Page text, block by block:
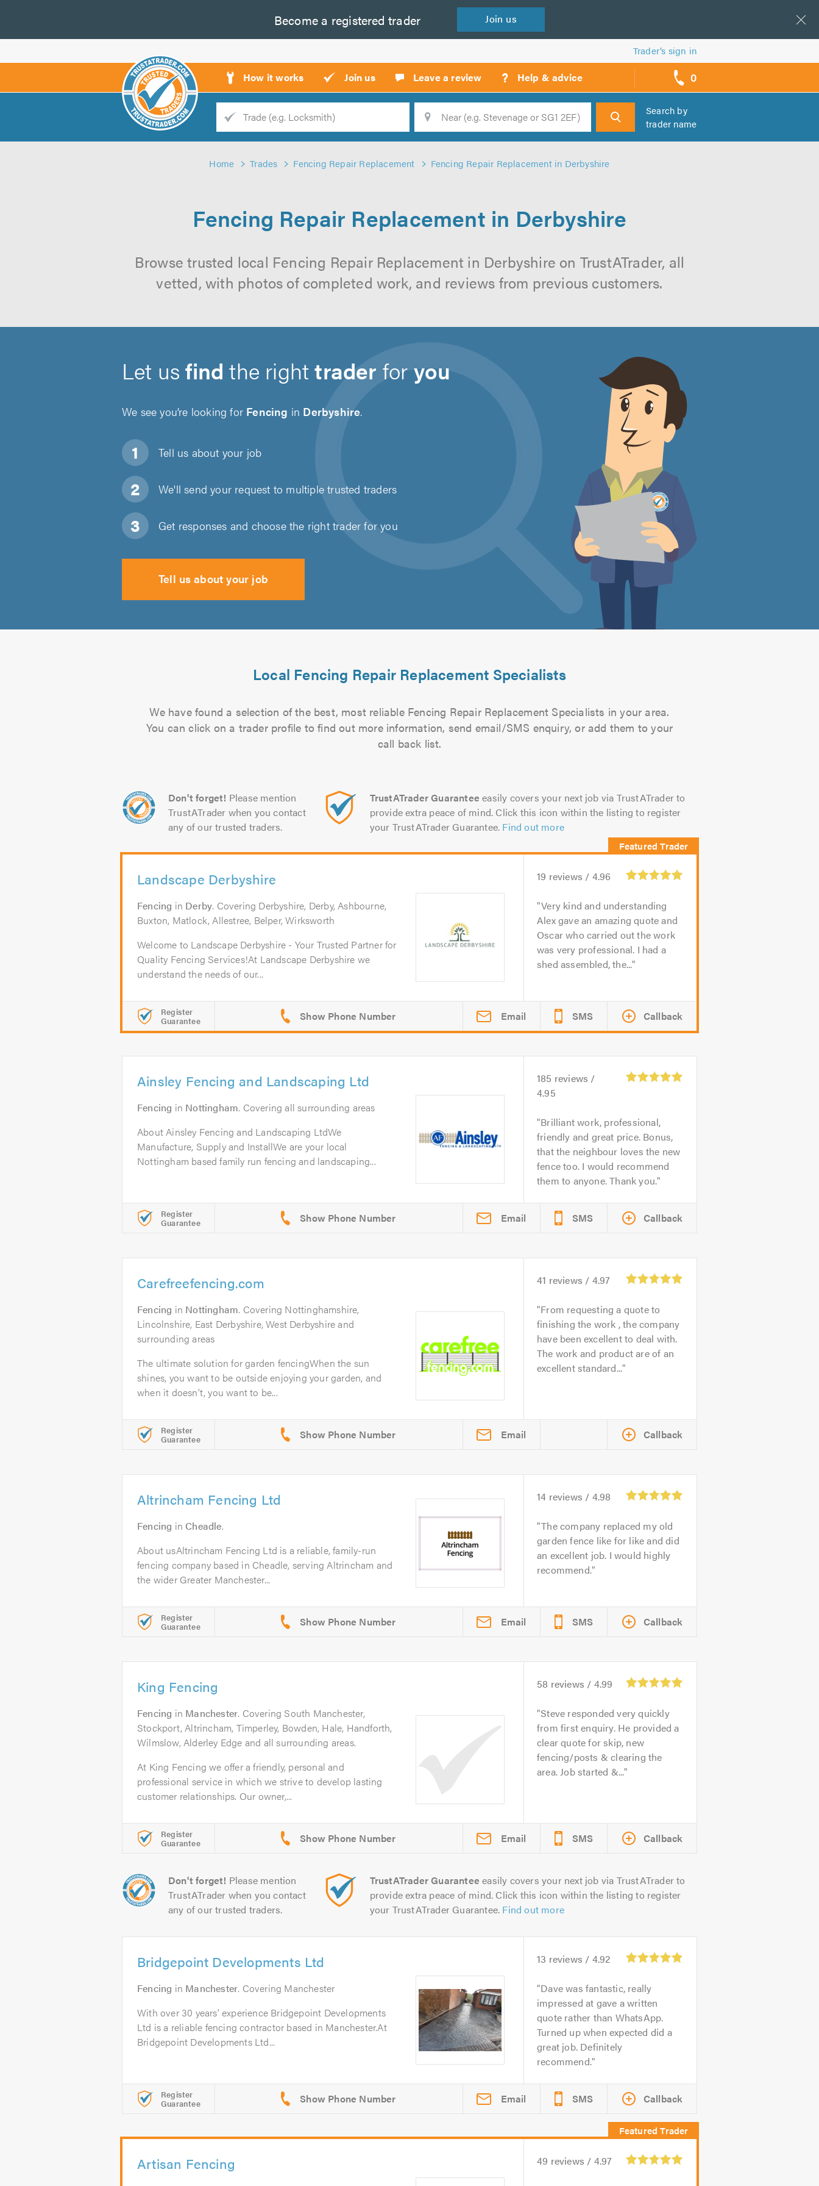
Become a registered trader Join us
Trader’s sign in
How it works Join us Leave a review ? Help & advice 0
call
backs
Trade
Search
Search by
trader name
Home Trades Fencing Repair Replacement Fencing Repair Replacement in Derbyshire
Fencing Repair Replacement in Derbyshire
Browse trusted local Fencing Repair Replacement in Derbyshire on TrustATrader, all
vetted, with photos of completed work, and reviews from previous customers.
Let usfind the righttrader foryou
We see you’re looking for Fencing in Derbyshire.
Tell us about your job
We'll send your request to multiple trusted traders
Get responses and choose the right trader for you
Tell us about your job
Local Fencing Repair Replacement Specialists
We have found a selection of the best, most reliable Fencing Repair Replacement Specialists in your area.
You can click on a trader profile to find out more information, send email/SMS enquiry, or add them to your
call back list.
Don't forget! Please mention
TrustATrader when you contact
any of our trusted traders.
TrustATrader Guarantee easily covers your next job via TrustATrader to
provide extra peace of mind. Click this icon within the listing to register
your TrustATrader Guarantee. Find out more
Landscape Derbyshire
Fencing in Derby. Covering Derbyshire, Derby, Ashbourne,
Buxton, Matlock, Allestree, Belper, Wirksworth
Welcome to Landscape Derbyshire - Your Trusted Partner for
Quality Fencing Services!At Landscape Derbyshire we
understand the needs of our...
19 reviews / 4.96
Very kind and understanding
Alex gave an amazing quote and
Oscar who carried out the work
was very professional. I had a
shed assembled, the...
Register
Guarantee Email SMS Callback
Ainsley Fencing and Landscaping Ltd
Fencing in Nottingham. Covering all surrounding areas
About Ainsley Fencing and Landscaping LtdWe
Manufacture, Supply and InstallWe are your local
Nottingham based family run fencing and landscaping...
185 reviews /
4.95
Brilliant work, professional,
friendly and great price. Bonus,
that the neighbour loves the new
fence too. I would recommend
them to anyone. Thank you.
Register
Guarantee Email SMS Callback
Carefreefencing.com
Fencing in Nottingham. Covering Nottinghamshire,
Lincolnshire, East Derbyshire, West Derbyshire and
surrounding areas
The ultimate solution for garden fencingWhen the sun
shines, you want to be outside enjoying your garden, and
when it doesn’t, you want to be...
41 reviews / 4.97
From requesting a quote to
finishing the work , the company
have been excellent to deal with.
The work and product are of an
excellent standard...
Register
Guarantee Email Callback
Altrincham Fencing Ltd
Fencing in Cheadle.
About usAltrincham Fencing Ltd is a reliable, family-run
fencing company based in Cheadle, serving Altrincham and
the wider Greater Manchester...
14 reviews / 4.98
The company replaced my old
garden fence like for like and did
an excellent job. I would highly
recommend.
Register
Guarantee Email SMS Callback
King Fencing
Fencing in Manchester. Covering South Manchester,
Stockport, Altrincham, Timperley, Bowden, Hale, Handforth,
Wilmslow, Alderley Edge and all surrounding areas.
At King Fencing we offer a friendly, personal and
professional service in which we strive to develop lasting
customer relationships. Our owner,...
58 reviews / 4.99
Steve responded very quickly
from first enquiry. He provided a
clear quote for skip, new
fencing/posts & clearing the
area. Job started &...
Register
Guarantee Email SMS Callback
Don't forget! Please mention
TrustATrader when you contact
any of our trusted traders.
TrustATrader Guarantee easily covers your next job via TrustATrader to
provide extra peace of mind. Click this icon within the listing to register
your TrustATrader Guarantee. Find out more
Bridgepoint Developments Ltd
Fencing in Manchester. Covering Manchester
With over 30 years’ experience Bridgepoint Developments
Ltd is a reliable fencing contractor based in Manchester.At
Bridgepoint Developments Ltd...
13 reviews / 4.92
Dave was fantastic, really
impressed at gave a written
quote rather than WhatsApp.
Turned up when expected did a
great job. Definitely
recommend.
Register
Guarantee Email SMS Callback
Artisan Fencing 49 reviews / 4.97